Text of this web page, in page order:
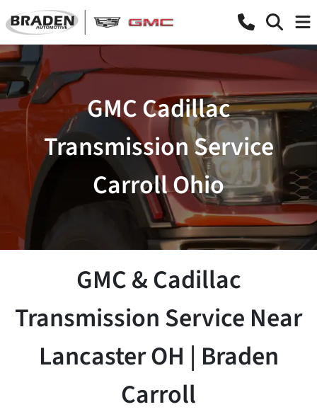
GMC Cadillac
Transmission Service
Carroll Ohio
GMC & Cadillac
Transmission Service Near
Lancaster OH | Braden
Carroll